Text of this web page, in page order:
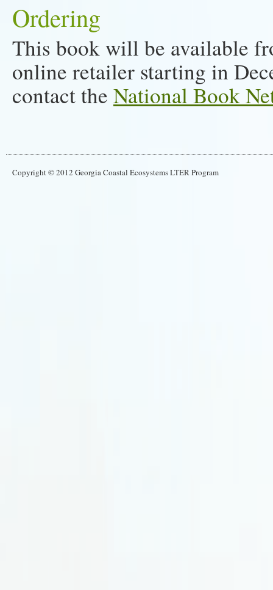
Ordering
This book will be available
online retailer starting in
contact the National Book
Copyright © 2012 Georgia Coastal Ecosystems LTER Program